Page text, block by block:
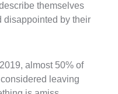
themselves
disappointed by their
almost 50% of
leaving